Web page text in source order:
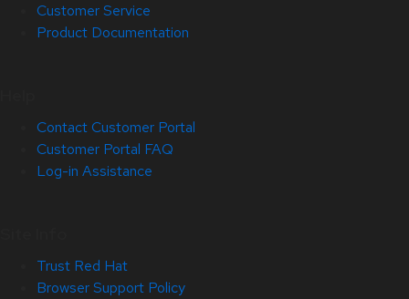
Customer Service
Product Documentation
Contact Customer Portal
Customer Portal FAQ
Log-in Assistance
Trust Red Hat
Browser Support Policy